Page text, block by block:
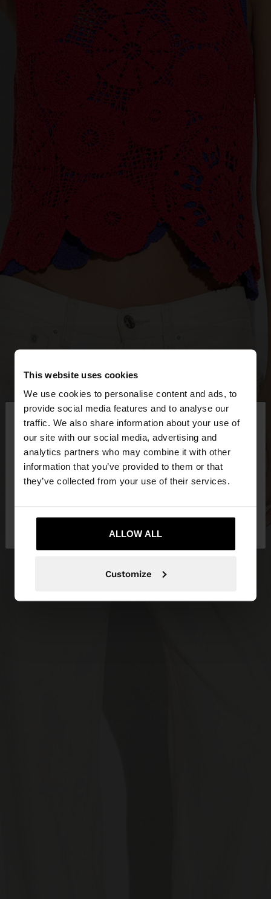
This website uses cookies
We use cookies to personalise content and ads, to
provide social media features and to analyse our
traffic. We also share information about your use of
our site with our social media, advertising and
analytics partners who may combine it with other
information that you’ve provided to them or that
they’ve collected from your use of their services.
ALLOW ALL
Customize
hello ×
You are accessing the site from Netherlands. Do
you want to browse our United States website?